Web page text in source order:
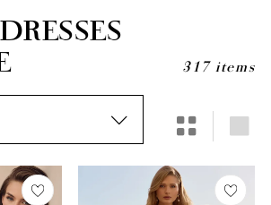
317 items